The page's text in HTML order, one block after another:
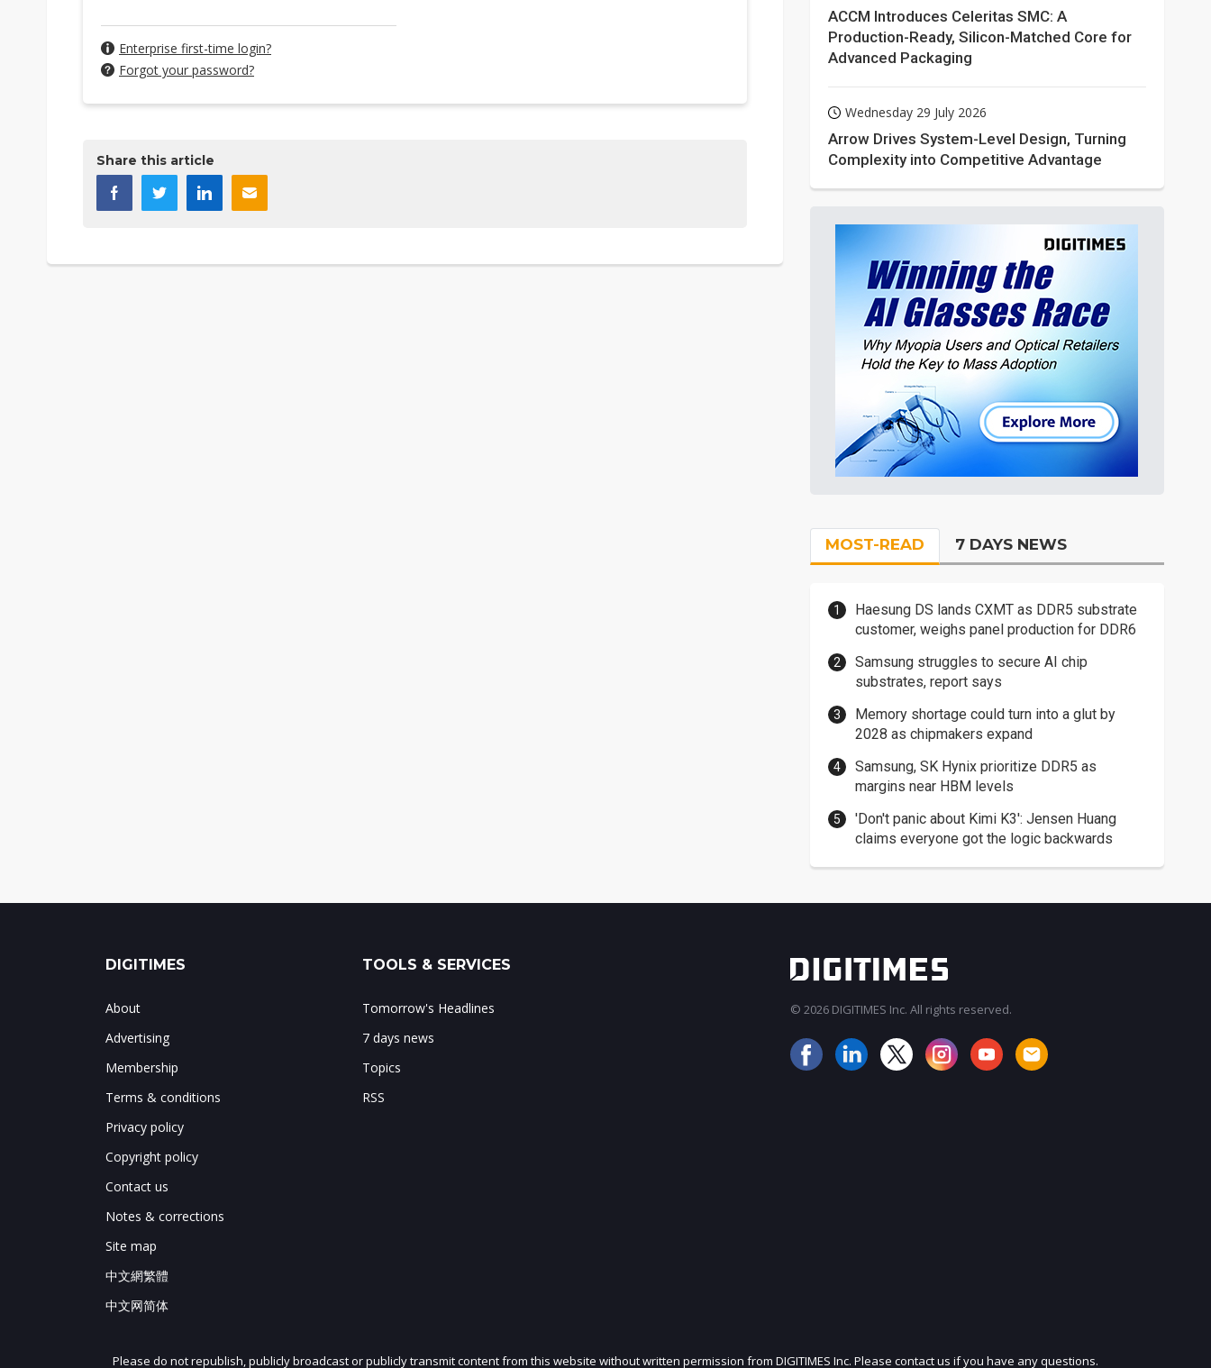
Enterprise first-time login?
Forgot your password?
Share this article
ACCM Introduces Celeritas SMC: A
Production-Ready, Silicon-Matched Core for
Advanced Packaging
Wednesday 29 July 2026
Arrow Drives System-Level Design, Turning
Complexity into Competitive Advantage
MOST-READ 7 DAYS NEWS
Haesung DS lands CXMT as DDR5 substrate
customer, weighs panel production for DDR6
Samsung struggles to secure AI chip
substrates, report says
Memory shortage could turn into a glut by
2028 as chipmakers expand
Samsung, SK Hynix prioritize DDR5 as
margins near HBM levels
'Don't panic about Kimi K3': Jensen Huang
claims everyone got the logic backwards
JOIN OUR MAILING LIST
DIGITIMES
About
Advertising
Membership
Terms & conditions
Privacy policy
Copyright policy
Contact us
Notes & corrections
Site map
中文網繁體
中文网简体
TOOLS & SERVICES
Tomorrow's Headlines
7 days news
Topics
RSS
© 2026 DIGITIMES Inc. All rights reserved.
Please do not republish, publicly broadcast or publicly transmit content from this website without written permission from DIGITIMES Inc. Please contact us if you have any questions.